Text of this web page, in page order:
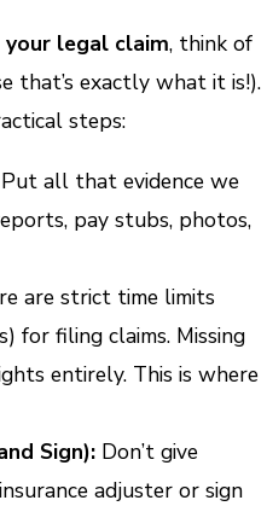
your legal claim, think of
that’s exactly what it is!).
steps:
Put all that evidence we
pay stubs, photos,
are strict time limits
for filing claims. Missing
entirely. This is where
Sign): Don’t give
adjuster or sign